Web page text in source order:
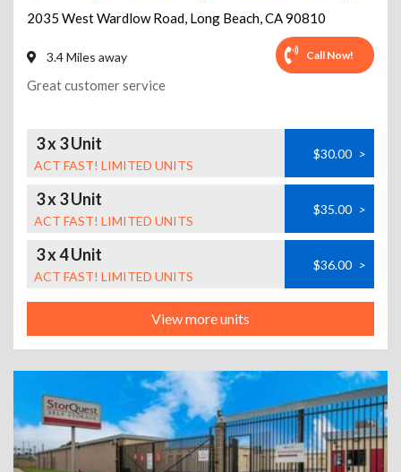
2035 West Wardlow Road, Long Beach,CA90810
3.4 Miles away Call Now!
Great customer service
3 x 3 Unit
ACT FAST! LIMITED UNITS
$30.00 >
3 x 3 Unit
ACT FAST! LIMITED UNITS
$35.00 >
3 x 4 Unit
ACT FAST! LIMITED UNITS
$36.00 >
View more units